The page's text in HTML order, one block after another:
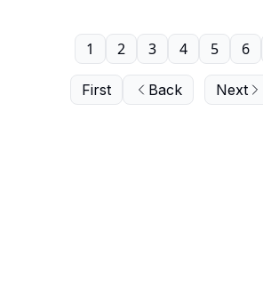
First Back
1 2 3 4 5 6
Next